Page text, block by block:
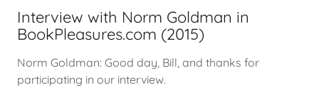
Interview with Norm Goldman in
BookPleasures.com (2015)
Norm Goldman: Good day, Bill, and thanks for
participating in our interview.